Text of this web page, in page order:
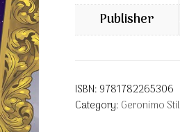
Publisher
ISBN: 9781782265306
Category: Geronimo